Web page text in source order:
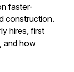
faster-
construction.
hires, first
and how